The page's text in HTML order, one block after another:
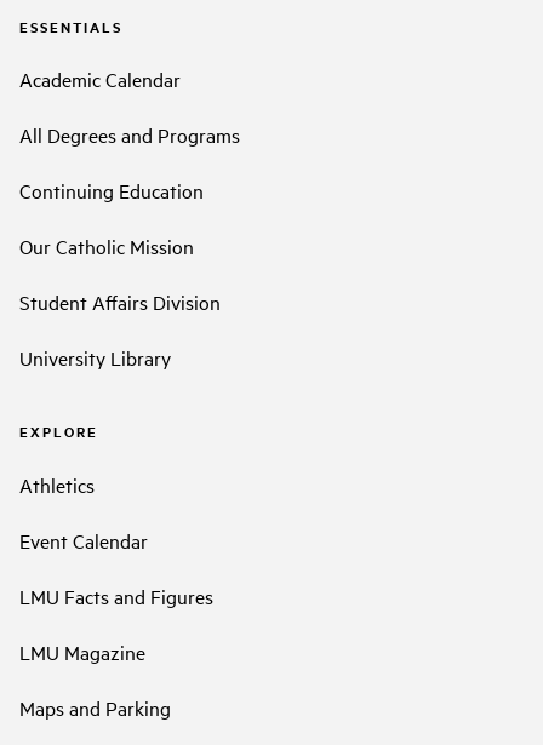
ESSENTIALS
Academic Calendar
All Degrees and Programs
Continuing Education
Our Catholic Mission
Student Affairs Division
University Library
EXPLORE
Athletics
Event Calendar
LMU Facts and Figures
LMU Magazine
Maps and Parking